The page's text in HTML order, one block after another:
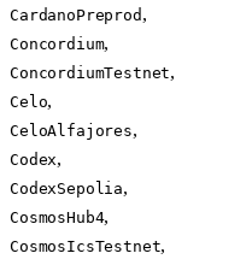
CardanoPreprod ,
Concordium,
ConcordiumTestnet,
Celo,
CeloAlfajores,
Codex,
CodexSepolia,
CosmosHub4,
CosmosIcsTestnet,